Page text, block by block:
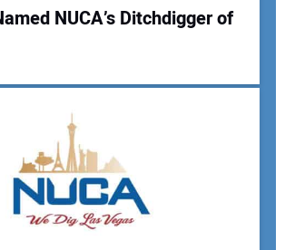
NUCA’s Ditchdigger of